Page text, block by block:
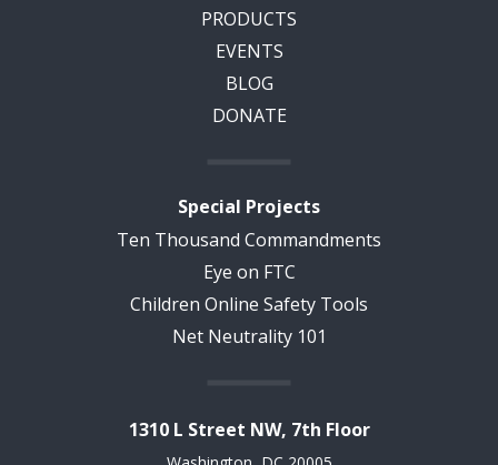
PRODUCTS
EVENTS
BLOG
DONATE
Special Projects
Ten Thousand Commandments
Eye on FTC
Children Online Safety Tools
Net Neutrality 101
1310 L Street NW, 7th Floor